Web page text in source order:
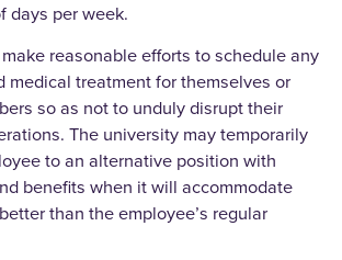
days per week.
reasonable efforts to schedule any
medical treatment for themselves or
so as not to unduly disrupt their
The university may temporarily
to an alternative position with
benefits when it will accommodate
than the employee’s regular